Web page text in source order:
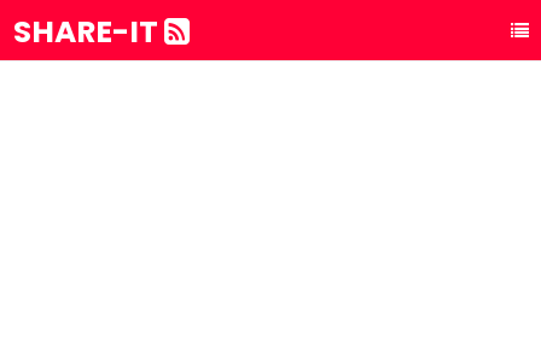
SHARE-IT